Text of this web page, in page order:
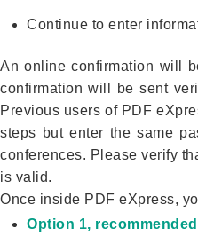
Continue to enter
An online confirmation will
confirmation will be sent
Previous users of PDF
steps but enter the same
conferences. Please verify
is valid.
Once inside PDF eXpress,
Option 1,